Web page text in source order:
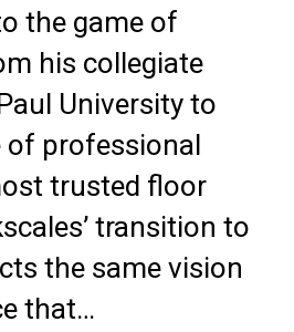
the game of
his collegiate
University to
of professional
trusted floor
transition to
the same vision
that…